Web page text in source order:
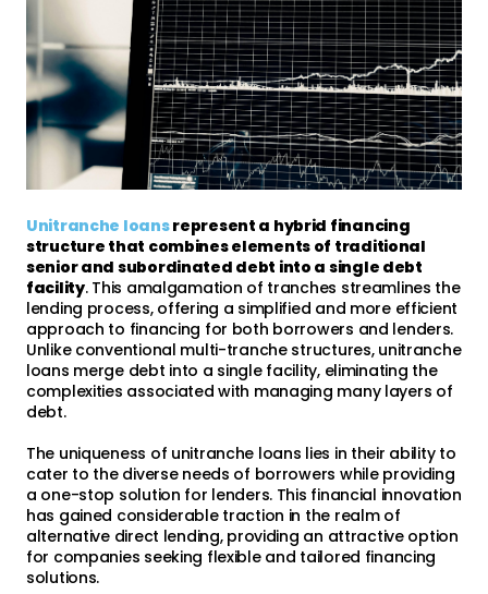
Unitranche loansrepresent a hybrid financing
structure that combines elements of traditional
senior and subordinated debt into a single debt
facility. This amalgamation of tranches streamlines the
lending process, offering a simplified and more efficient
approach to financing for both borrowers and lenders.
Unlike conventional multi-tranche structures, unitranche
loans merge debt into a single facility, eliminating the
complexities associated with managing many layers of
debt.
The uniqueness of unitranche loans lies in their ability to
cater to the diverse needs of borrowers while providing
a one-stop solution for lenders. This financial innovation
has gained considerable traction in the realm of
alternative direct lending, providing an attractive option
for companies seeking flexible and tailored financing
solutions.